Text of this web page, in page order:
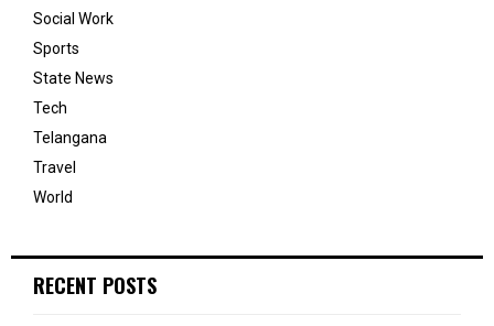
Social Work
Sports
State News
Tech
Telangana
Travel
World
RECENT POSTS